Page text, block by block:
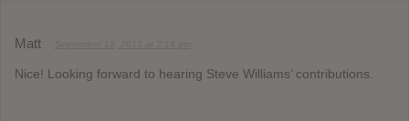
Matt
Nice! Looking forward to hearing Steve Williams’ contributions.